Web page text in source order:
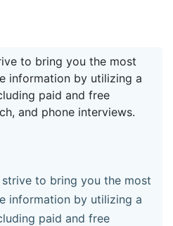
to bring you the most
information by utilizing a
paid and free
and phone interviews.
to bring you the most
information by utilizing a
paid and free